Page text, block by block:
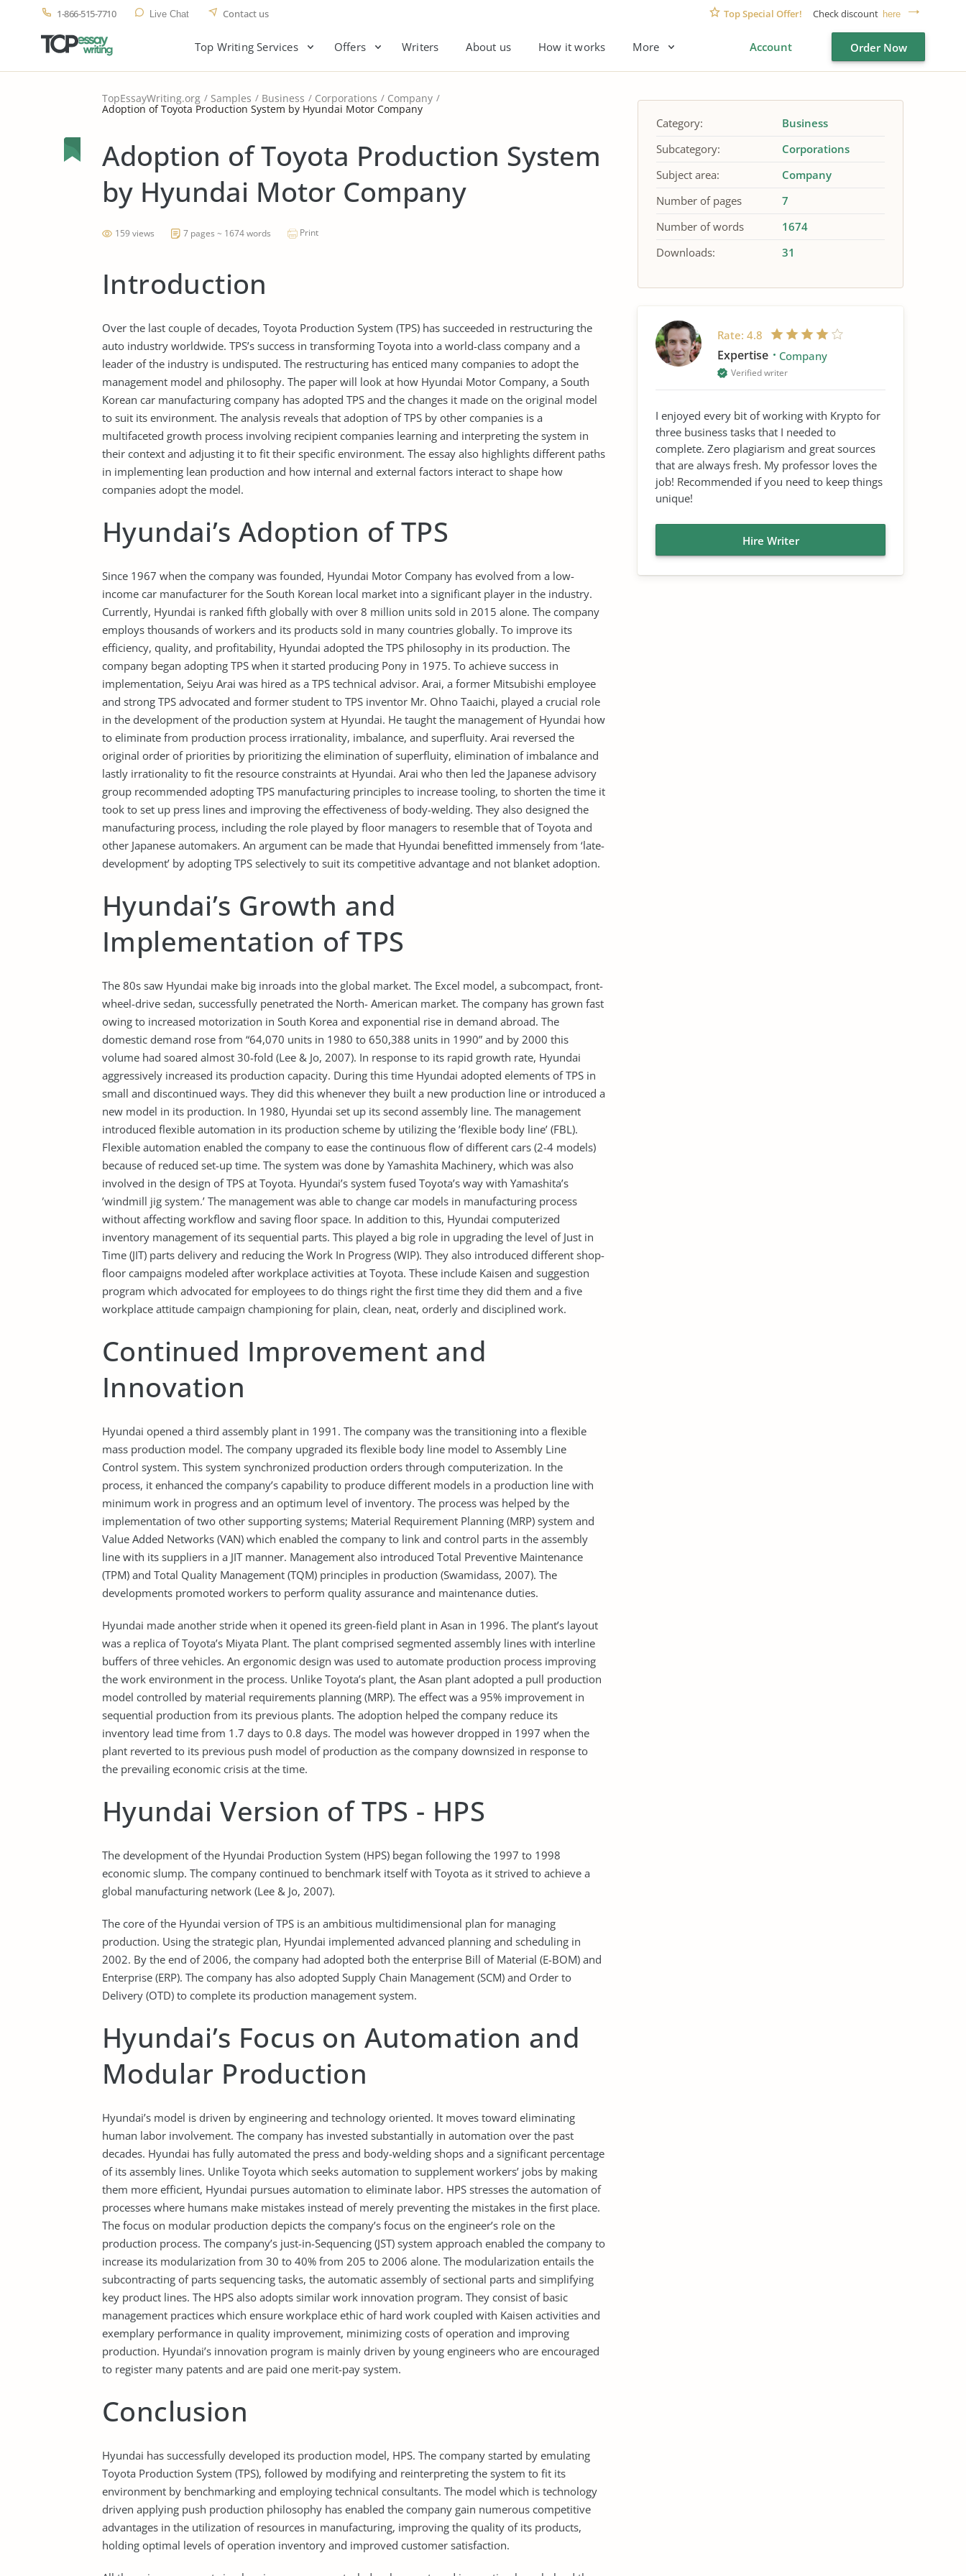
1-866-515-7710 Live Chat Contact us Top Special Offer! Check discount here
Top Writing Services Offers Writers About us How it works More Account Order Now
TopEssayWriting.org Samples Business Corporations Company
Adoption of Toyota Production System by Hyundai Motor Company
Adoption of Toyota Production System
by Hyundai Motor Company
159 views 7 pages ~ 1674 words Print
Introduction
Over the last couple of decades, Toyota Production System (TPS) has succeeded in restructuring the
auto industry worldwide. TPS’s success in transforming Toyota into a world-class company and a
leader of the industry is undisputed. The restructuring has enticed many companies to adopt the
management model and philosophy. The paper will look at how Hyundai Motor Company, a South
Korean car manufacturing company has adopted TPS and the changes it made on the original model
to suit its environment. The analysis reveals that adoption of TPS by other companies is a
multifaceted growth process involving recipient companies learning and interpreting the system in
their context and adjusting it to fit their specific environment. The essay also highlights different paths
in implementing lean production and how internal and external factors interact to shape how
companies adopt the model.
Hyundai’s Adoption of TPS
Since 1967 when the company was founded, Hyundai Motor Company has evolved from a low-
income car manufacturer for the South Korean local market into a significant player in the industry.
Currently, Hyundai is ranked fifth globally with over 8 million units sold in 2015 alone. The company
employs thousands of workers and its products sold in many countries globally. To improve its
efficiency, quality, and profitability, Hyundai adopted the TPS philosophy in its production. The
company began adopting TPS when it started producing Pony in 1975. To achieve success in
implementation, Seiyu Arai was hired as a TPS technical advisor. Arai, a former Mitsubishi employee
and strong TPS advocated and former student to TPS inventor Mr. Ohno Taaichi, played a crucial role
in the development of the production system at Hyundai. He taught the management of Hyundai how
to eliminate from production process irrationality, imbalance, and superfluity. Arai reversed the
original order of priorities by prioritizing the elimination of superfluity, elimination of imbalance and
lastly irrationality to fit the resource constraints at Hyundai. Arai who then led the Japanese advisory
group recommended adopting TPS manufacturing principles to increase tooling, to shorten the time it
took to set up press lines and improving the effectiveness of body-welding. They also designed the
manufacturing process, including the role played by floor managers to resemble that of Toyota and
other Japanese automakers. An argument can be made that Hyundai benefitted immensely from ‘late-
development’ by adopting TPS selectively to suit its competitive advantage and not blanket adoption.
Hyundai’s Growth and
Implementation of TPS
The 80s saw Hyundai make big inroads into the global market. The Excel model, a subcompact, front-
wheel-drive sedan, successfully penetrated the North- American market. The company has grown fast
owing to increased motorization in South Korea and exponential rise in demand abroad. The
domestic demand rose from “64,070 units in 1980 to 650,388 units in 1990” and by 2000 this
volume had soared almost 30-fold (Lee & Jo, 2007). In response to its rapid growth rate, Hyundai
aggressively increased its production capacity. During this time Hyundai adopted elements of TPS in
small and discontinued ways. They did this whenever they built a new production line or introduced a
new model in its production. In 1980, Hyundai set up its second assembly line. The management
introduced flexible automation in its production scheme by utilizing the ’flexible body line’ (FBL).
Flexible automation enabled the company to ease the continuous flow of different cars (2-4 models)
because of reduced set-up time. The system was done by Yamashita Machinery, which was also
involved in the design of TPS at Toyota. Hyundai’s system fused Toyota’s way with Yamashita’s
’windmill jig system.’ The management was able to change car models in manufacturing process
without affecting workflow and saving floor space. In addition to this, Hyundai computerized
inventory management of its sequential parts. This played a big role in upgrading the level of Just in
Time (JIT) parts delivery and reducing the Work In Progress (WIP). They also introduced different shop-
floor campaigns modeled after workplace activities at Toyota. These include Kaisen and suggestion
program which advocated for employees to do things right the first time they did them and a five
workplace attitude campaign championing for plain, clean, neat, orderly and disciplined work.
Continued Improvement and
Innovation
Hyundai opened a third assembly plant in 1991. The company was the transitioning into a flexible
mass production model. The company upgraded its flexible body line model to Assembly Line
Control system. This system synchronized production orders through computerization. In the
process, it enhanced the company’s capability to produce different models in a production line with
minimum work in progress and an optimum level of inventory. The process was helped by the
implementation of two other supporting systems; Material Requirement Planning (MRP) system and
Value Added Networks (VAN) which enabled the company to link and control parts in the assembly
line with its suppliers in a JIT manner. Management also introduced Total Preventive Maintenance
(TPM) and Total Quality Management (TQM) principles in production (Swamidass, 2007). The
developments promoted workers to perform quality assurance and maintenance duties.
Hyundai made another stride when it opened its green-field plant in Asan in 1996. The plant’s layout
was a replica of Toyota’s Miyata Plant. The plant comprised segmented assembly lines with interline
buffers of three vehicles. An ergonomic design was used to automate production process improving
the work environment in the process. Unlike Toyota’s plant, the Asan plant adopted a pull production
model controlled by material requirements planning (MRP). The effect was a 95% improvement in
sequential production from its previous plants. The adoption helped the company reduce its
inventory lead time from 1.7 days to 0.8 days. The model was however dropped in 1997 when the
plant reverted to its previous push model of production as the company downsized in response to
the prevailing economic crisis at the time.
Hyundai Version of TPS - HPS
The development of the Hyundai Production System (HPS) began following the 1997 to 1998
economic slump. The company continued to benchmark itself with Toyota as it strived to achieve a
global manufacturing network (Lee & Jo, 2007).
The core of the Hyundai version of TPS is an ambitious multidimensional plan for managing
production. Using the strategic plan, Hyundai implemented advanced planning and scheduling in
2002. By the end of 2006, the company had adopted both the enterprise Bill of Material (E-BOM) and
Enterprise (ERP). The company has also adopted Supply Chain Management (SCM) and Order to
Delivery (OTD) to complete its production management system.
Hyundai’s Focus on Automation and
Modular Production
Hyundai’s model is driven by engineering and technology oriented. It moves toward eliminating
human labor involvement. The company has invested substantially in automation over the past
decades. Hyundai has fully automated the press and body-welding shops and a significant percentage
of its assembly lines. Unlike Toyota which seeks automation to supplement workers’ jobs by making
them more efficient, Hyundai pursues automation to eliminate labor. HPS stresses the automation of
processes where humans make mistakes instead of merely preventing the mistakes in the first place.
The focus on modular production depicts the company’s focus on the engineer’s role on the
production process. The company’s just-in-Sequencing (JST) system approach enabled the company to
increase its modularization from 30 to 40% from 205 to 2006 alone. The modularization entails the
subcontracting of parts sequencing tasks, the automatic assembly of sectional parts and simplifying
key product lines. The HPS also adopts similar work innovation program. They consist of basic
management practices which ensure workplace ethic of hard work coupled with Kaisen activities and
exemplary performance in quality improvement, minimizing costs of operation and improving
production. Hyundai’s innovation program is mainly driven by young engineers who are encouraged
to register many patents and are paid one merit-pay system.
Conclusion
Hyundai has successfully developed its production model, HPS. The company started by emulating
Toyota Production System (TPS), followed by modifying and reinterpreting the system to fit its
environment by benchmarking and employing technical consultants. The model which is technology
driven applying push production philosophy has enabled the company gain numerous competitive
advantages in the utilization of resources in manufacturing, improving the quality of its products,
holding optimal levels of operation inventory and improved customer satisfaction.
Category:
Business
Subcategory:
Corporations
Subject area:
Company
Number of pages
7
Number of words
1674
Downloads:
31
Rate: 4.8
Expertise Company
Verified writer
I enjoyed every bit of working with Krypto for
three business tasks that I needed to
complete. Zero plagiarism and great sources
that are always fresh. My professor loves the
job! Recommended if you need to keep things
unique!
Hire Writer